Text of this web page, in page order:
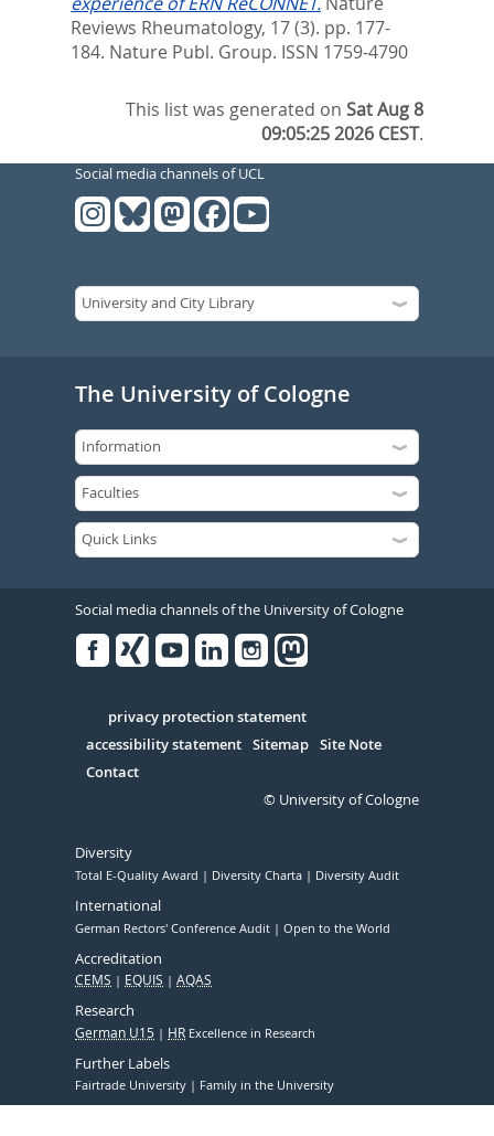
Reviews Rheumatology, 17 (3). pp. 177-
184. Nature Publ. Group. ISSN 1759-4790
This list was generated onSat Aug 8
09:05:25 2026 CEST.
Social media channels of UCL
The University of Cologne
Social media channels of the University of Cologne
Serivce
privacy protection statement
accessibility statement Sitemap Site Note
Contact
© University of Cologne
Diversity
Total E-Quality Award Diversity Charta Diversity Audit
International
German Rectors' Conference Audit Open to the World
Accreditation
CEMS EQUIS AQAS
Research
German U15 HR Excellence in Research
Further Labels
Fairtrade University Family in the University